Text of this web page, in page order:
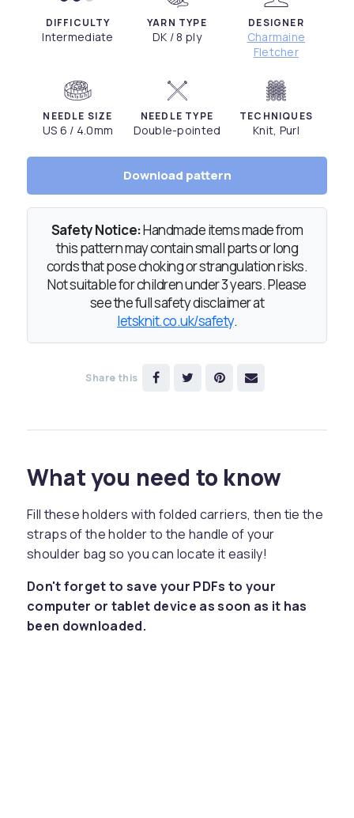
DIFFICULTY
Intermediate
YARN TYPE
DK / 8 ply
DESIGNER
Charmaine
Fletcher
NEEDLE SIZE
US 6 / 4.0mm
NEEDLE TYPE
Double-pointed
TECHNIQUES
Knit, Purl
Download pattern
Safety Notice:Handmade items made from
this pattern may contain small parts or long
cords that pose choking or strangulation risks.
Not suitable for children under 3 years. Please
see the full safety disclaimer at
letsknit.co.uk/safety.
Share this
What you need to know
Fill these holders with folded carriers, then tie the
straps of the holder to the handle of your
shoulder bag so you can locate it easily!
Don't forget to save your PDFs to your
computer or tablet device as soon as it has
been downloaded.